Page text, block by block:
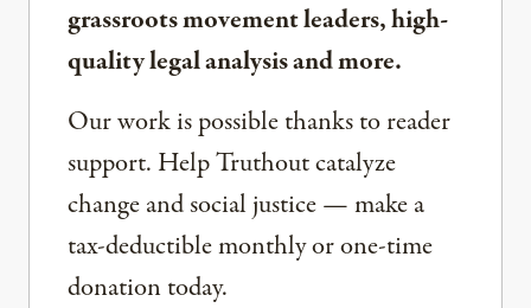
grassroots movement leaders, high-
quality legal analysis and more.
Our work is possible thanks to reader
support. Help Truthout catalyze
change and social justice — make a
tax-deductible monthly or one-time
donation today.